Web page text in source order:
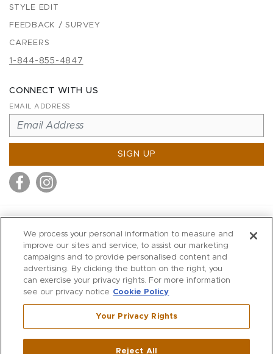
STYLE EDIT
FEEDBACK / SURVEY
CAREERS
1-844-855-4847
CONNECT WITH US
EMAIL ADDRESS
SIGN UP
MITCHELLS
RICHARDS
WILKES
MARIOS
KORSHAK
Westport ,CT
We process your personal information to measure and
improve our sites and service, to assist our marketing
campaigns and to provide personalised content and
advertising. By clicking the button on the right, you
can exercise your privacy rights. For more information
see our privacy notice Cookie Policy
Your Privacy Rights
Reject All